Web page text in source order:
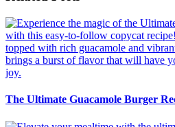
The Ultimate Guacamole Burger